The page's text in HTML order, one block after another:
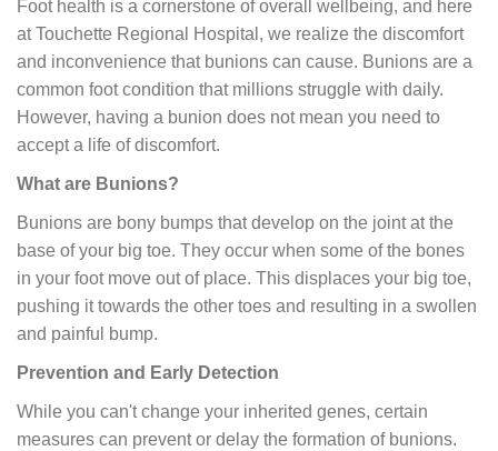
Foot health is a cornerstone of overall wellbeing, and here
at Touchette Regional Hospital, we realize the discomfort
and inconvenience that bunions can cause. Bunions are a
common foot condition that millions struggle with daily.
However, having a bunion does not mean you need to
accept a life of discomfort.
What are Bunions?
Bunions are bony bumps that develop on the joint at the
base of your big toe. They occur when some of the bones
in your foot move out of place. This displaces your big toe,
pushing it towards the other toes and resulting in a swollen
and painful bump.
Prevention and Early Detection
While you can't change your inherited genes, certain
measures can prevent or delay the formation of bunions.